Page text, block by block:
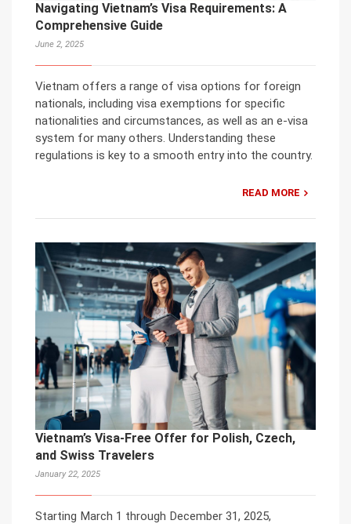
Navigating Vietnam’s Visa Requirements: A
Comprehensive Guide
June 2, 2025
Vietnam offers a range of visa options for foreign
nationals, including visa exemptions for specific
nationalities and circumstances, as well as an e-visa
system for many others. Understanding these
regulations is key to a smooth entry into the country.
READ MORE
Vietnam’s Visa-Free Offer for Polish, Czech,
and Swiss Travelers
January 22, 2025
Starting March 1 through December 31, 2025,